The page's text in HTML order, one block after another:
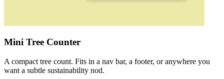
Mini Tree Counter
A compact tree count. Fits in a nav bar, a footer, or anywhere you
want a subtle sustainability nod.